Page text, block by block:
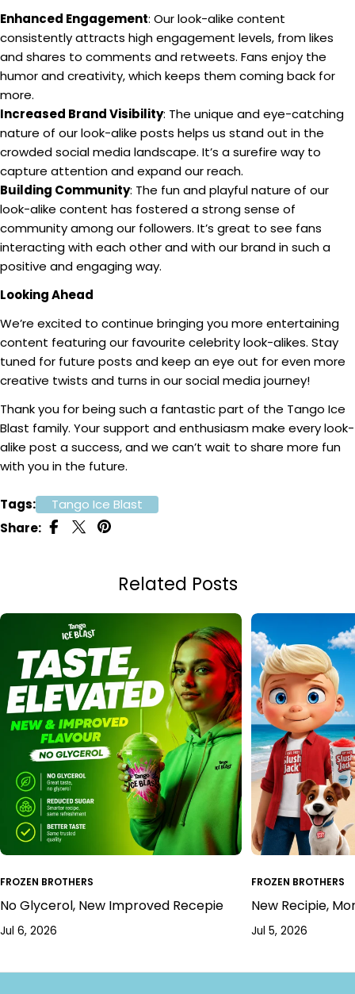
Enhanced Engagement: Our look-alike content
consistently attracts high engagement levels, from likes
and shares to comments and retweets. Fans enjoy the
humor and creativity, which keeps them coming back for
more.
Increased Brand Visibility: The unique and eye-catching
nature of our look-alike posts helps us stand out in the
crowded social media landscape. It’s a surefire way to
capture attention and expand our reach.
Building Community: The fun and playful nature of our
look-alike content has fostered a strong sense of
community among our followers. It’s great to see fans
interacting with each other and with our brand in such a
positive and engaging way.
Looking Ahead
We’re excited to continue bringing you more entertaining
content featuring our favourite celebrity look-alikes. Stay
tuned for future posts and keep an eye out for even more
creative twists and turns in our social media journey!
Thank you for being such a fantastic part of the Tango Ice
Blast family. Your support and enthusiasm make every look-
alike post a success, and we can’t wait to share more fun
with you in the future.
Tags:
Tango Ice Blast
Share:
Related Posts
FROZEN BROTHERS
No Glycerol, New Improved Recepie
Jul 6, 2026
FROZEN BROTHERS
New Recipie,
Jul 5, 2026